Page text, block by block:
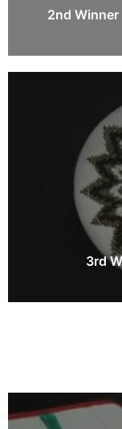
2nd Winner
3rd